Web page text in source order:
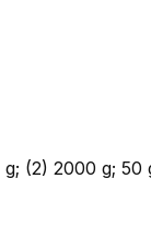
(2) 2000 g;